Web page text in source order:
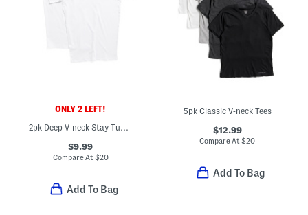
ONLY 2 LEFT!
2pk Deep V-neck Stay Tucked Undershirts
$9.99
Compare At$20
Add To Bag
5pk Classic V-neck Tees
$12.99
Compare At$20
Add To Bag